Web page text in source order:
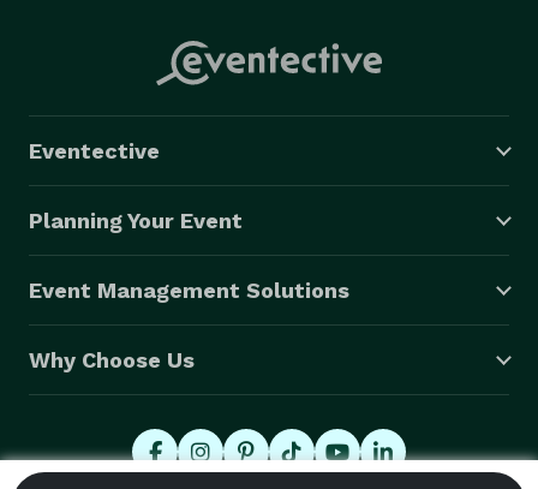
Eventective
Planning Your Event
Event Management Solutions
Why Choose Us